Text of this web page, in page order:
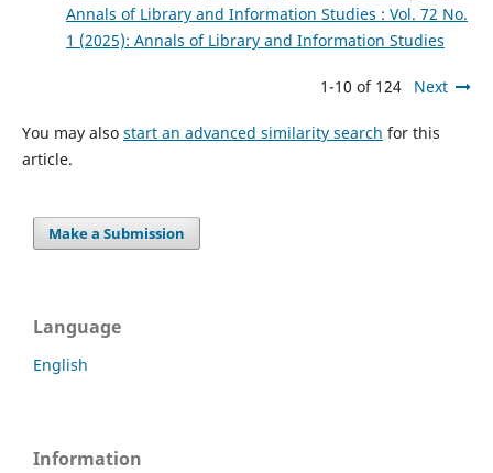
Annals of Library and Information Studies : Vol. 72 No.
1 (2025): Annals of Library and Information Studies
1-10 of 124 Next
You may also start an advanced similarity search for this
article.
Make a Submission
Language
English
Information